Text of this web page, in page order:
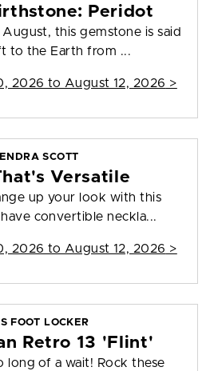
Peridot
this gemstone is said
to the Earth from ...
2026 to August 12, 2026 >
SCOTT
Versatile
up your look with this
convertible neckla...
2026 to August 12, 2026 >
FOOT LOCKER
Retro 13 'Flint'
long of a wait! Rock these